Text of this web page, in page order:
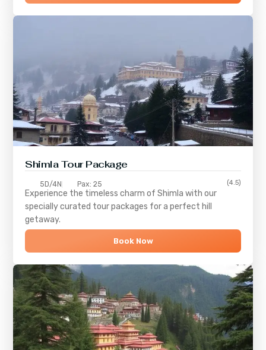
ShimlaTour Package
5D/4N Pax: 25 (4.5)
Experience the timeless charm ofShimla with our
specially curated tour packages for a perfect hill
getaway.
Book Now